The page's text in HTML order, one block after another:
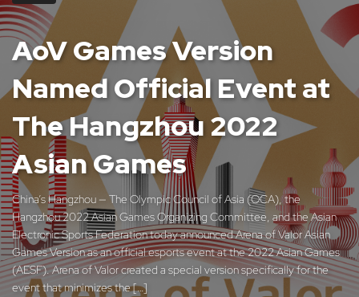
AoV Games Version
Named Official Event at
The Hangzhou 2022
Asian Games
China’s Hangzhou — The Olympic Council of Asia (OCA), the
Hangzhou 2022 Asian Games Organizing Committee, and the Asian
Electronic Sports Federation today announced Arena of Valor Asian
Games Version as an official esports event at the 2022 Asian Games
(AESF). Arena of Valor created a special version specifically for the
event that minimizes the […]